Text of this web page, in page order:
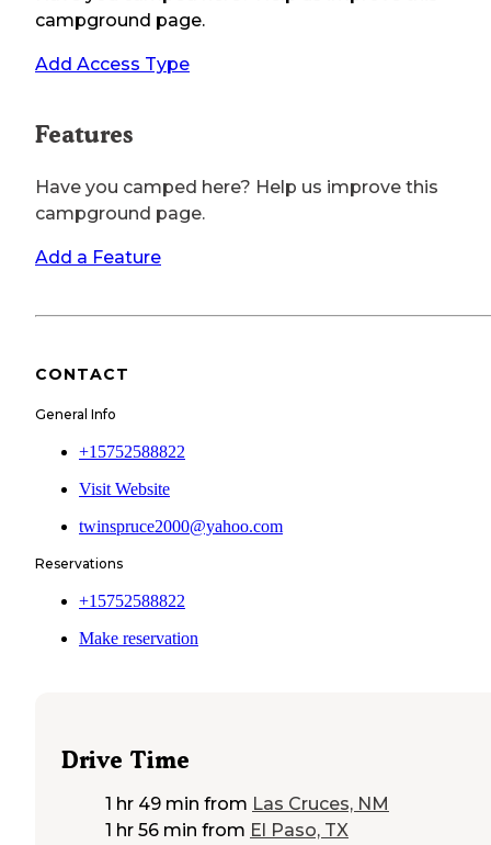
campground page.
Add Access Type
Features
Have you camped here? Help us improve this
campground page.
Add a Feature
CONTACT
General Info
+15752588822
Visit Website
twinspruce2000@yahoo.com
Reservations
+15752588822
Make reservation
Drive Time
1 hr 49 min from Las Cruces, NM
1 hr 56 min from El Paso, TX